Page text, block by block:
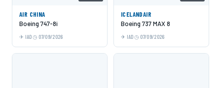
AIR CHINA
Boeing 747-8i
IAD 07/09/2026
ICELANDAIR
Boeing 737 MAX 8
IAD 07/09/2026